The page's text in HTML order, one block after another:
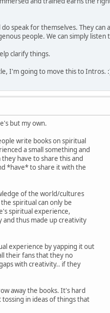
speak for themselves. They
people. We can simply listen
clarify things.
I'm going to move this to Intros.
but my own.
write books on spiritual
a small something and
have to share this and
*have* to share it with the
of the world/cultures
spiritual can only be
spiritual experience,
thus made up creativity
experience by yapping it out
their fans that they no
with creativity.. if they
away the books. It's hard
in ideas of things that